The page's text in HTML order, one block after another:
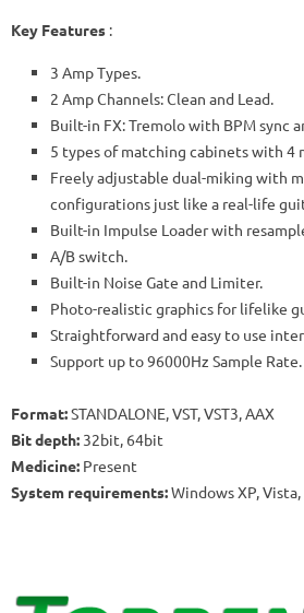
Key Features :
3 Amp Types.
2 Amp Channels: Clean and Lead.
Built-in FX: Tremolo with BPM sync
5 types of matching cabinets with 4
Freely adjustable dual-miking with
configurations just like a real-life
Built-in Impulse Loader with
A/B switch.
Built-in Noise Gate and Limiter.
Photo-realistic graphics for lifelike
Straightforward and easy to use
Support up to 96000Hz Sample Rate.
Format:STANDALONE, VST, VST3, AAX
Bit depth: 32bit, 64bit
Medicine: Present
System requirements:Windows XP,